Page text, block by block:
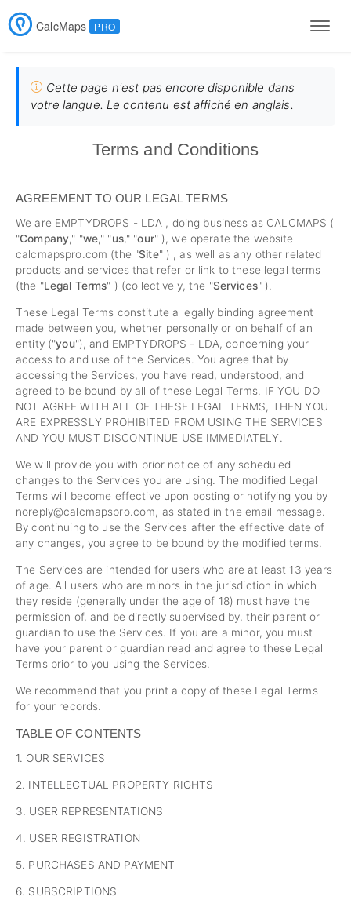
CalcMaps PRO
Cette page n'est pas encore disponible dans
votre langue. Le contenu est affiché en anglais.
Terms and Conditions
AGREEMENT TO OUR LEGAL TERMS
We are EMPTYDROPS - LDA , doing business as CALCMAPS (
"Company," "we," "us," "our" ), we operate the website
calcmapspro.com (the "Site" ) , as well as any other related
products and services that refer or link to these legal terms
(the "Legal Terms" ) (collectively, the "Services" ).
These Legal Terms constitute a legally binding agreement
made between you, whether personally or on behalf of an
entity ("you"), and EMPTYDROPS - LDA, concerning your
access to and use of the Services. You agree that by
accessing the Services, you have read, understood, and
agreed to be bound by all of these Legal Terms. IF YOU DO
NOT AGREE WITH ALL OF THESE LEGAL TERMS, THEN YOU
ARE EXPRESSLY PROHIBITED FROM USING THE SERVICES
AND YOU MUST DISCONTINUE USE IMMEDIATELY.
We will provide you with prior notice of any scheduled
changes to the Services you are using. The modified Legal
Terms will become effective upon posting or notifying you by
noreply@calcmapspro.com, as stated in the email message.
By continuing to use the Services after the effective date of
any changes, you agree to be bound by the modified terms.
The Services are intended for users who are at least 13 years
of age. All users who are minors in the jurisdiction in which
they reside (generally under the age of 18) must have the
permission of, and be directly supervised by, their parent or
guardian to use the Services. If you are a minor, you must
have your parent or guardian read and agree to these Legal
Terms prior to you using the Services.
We recommend that you print a copy of these Legal Terms
for your records.
TABLE OF CONTENTS
1. OUR SERVICES
2. INTELLECTUAL PROPERTY RIGHTS
3. USER REPRESENTATIONS
4. USER REGISTRATION
5. PURCHASES AND PAYMENT
6. SUBSCRIPTIONS